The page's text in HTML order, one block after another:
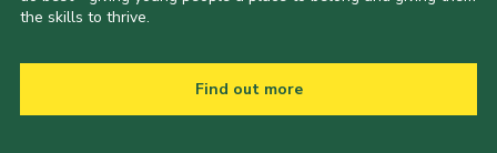
the skills to thrive.
Find out more